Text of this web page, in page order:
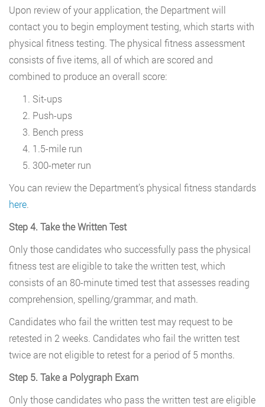
Upon review of your application, the Department will
contact you to begin employment testing, which starts with
physical fitness testing. The physical fitness assessment
consists of five items, all of which are scored and
combined to produce an overall score:
Sit-ups
Push-ups
Bench press
1.5-mile run
300-meter run
You can review the Department’s physical fitness standards
here.
Step 4. Take the Written Test
Only those candidates who successfully pass the physical
fitness test are eligible to take the written test, which
consists of an 80-minute timed test that assesses reading
comprehension, spelling/grammar, and math.
Candidates who fail the written test may request to be
retested in 2 weeks. Candidates who fail the written test
twice are not eligible to retest for a period of 5 months.
Step 5. Take a Polygraph Exam
Only those candidates who pass the written test are eligible